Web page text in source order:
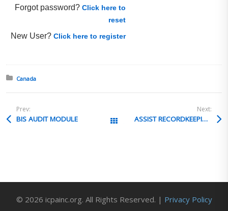
Forgot password?Click here to
reset
New User?Click here to register
Posted in:
Canada
Prev:
BIS AUDIT MODULE All Posts
Next:
ASSIST RECORDKEEPING
© 2026 icpainc.org. All Rights Reserved. | Privacy Policy